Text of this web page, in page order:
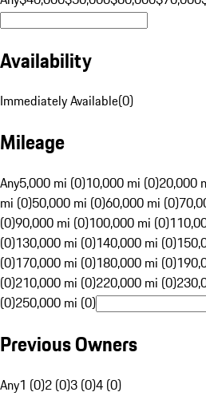
Availability
Immediately Available(0)
Mileage
Any5,000 mi (0)10,000 mi (0)20,000
mi (0)50,000 mi (0)60,000 mi (0)
(0)90,000 mi (0)100,000 mi (0)
(0)130,000 mi (0)140,000 mi (0)
(0)170,000 mi (0)180,000 mi (0)
(0)210,000 mi (0)220,000 mi (0)
(0)250,000 mi (0)
Previous Owners
Any1 (0)2 (0)3 (0)4 (0)